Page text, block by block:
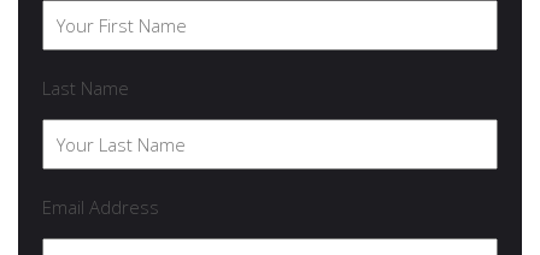
Last Name
Email Address